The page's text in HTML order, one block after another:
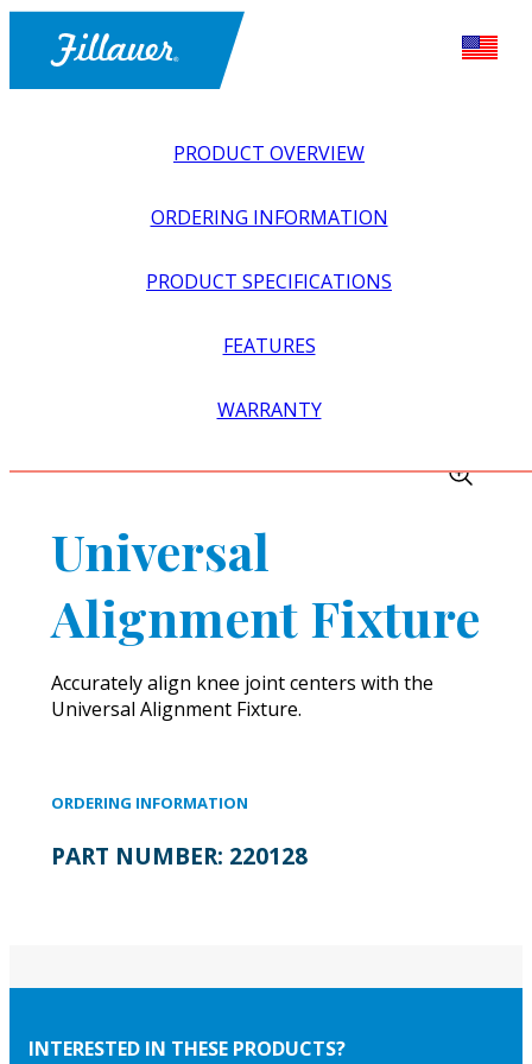
PRODUCT OVERVIEW
ORDERING INFORMATION
PRODUCT SPECIFICATIONS
FEATURES
WARRANTY
UNIVERSAL ALIGNMENT FIXTURE
Universal
Alignment Fixture
Accurately align knee joint centers with the
Universal Alignment Fixture.
ORDERING INFORMATION
PART NUMBER: 220128
INTERESTED IN THESE PRODUCTS?